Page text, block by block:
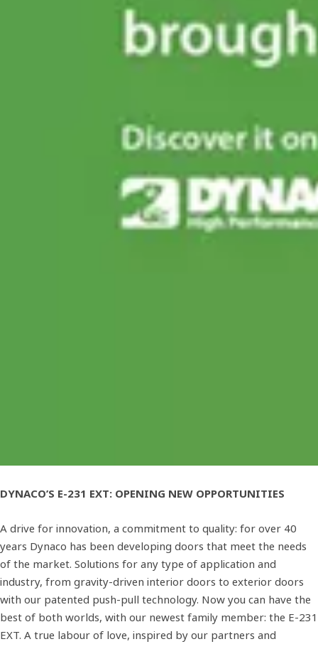
DYNACO’S E-231 EXT: OPENING NEW OPPORTUNITIES
A drive for innovation, a commitment to quality: for over 40
years Dynaco has been developing doors that meet the needs
of the market. Solutions for any type of application and
industry, from gravity-driven interior doors to exterior doors
with our patented push-pull technology. Now you can have the
best of both worlds, with our newest family member: the E-231
EXT. A true labour of love, inspired by our partners and